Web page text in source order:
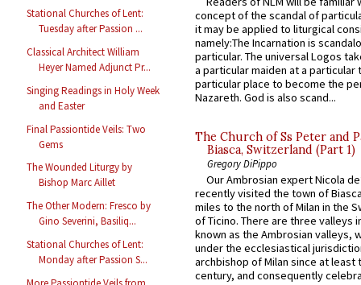
Stational Churches of Lent:
Tuesday after Passion ...
Classical Architect William
Heyer Named Adjunct Pr...
Singing Readings in Holy Week
and Easter
Final Passiontide Veils: Two
Gems
The Wounded Liturgy by
Bishop Marc Aillet
The Other Modern: Fresco by
Gino Severini, Basiliq...
Stational Churches of Lent:
Monday after Passion S...
concept of the scandal of
it may be applied to liturgical
namely:The Incarnation is
particular. The universal Logos
a particular maiden at a particular
particular place to become the
Nazareth. God is also scand...
The Church of Ss Peter and
Biasca, Switzerland (Part 1)
Gregory DiPippo
Our Ambrosian expert Nicola
recently visited the town of
miles to the north of Milan in the
of Ticino. There are three valleys
known as the Ambrosian valleys,
under the ecclesiastical
archbishop of Milan since at least
century, and consequently